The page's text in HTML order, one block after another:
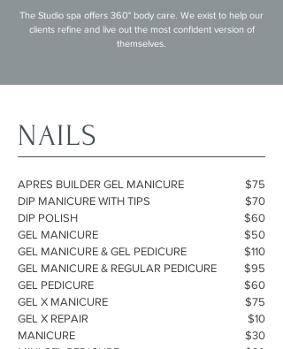
The Studio spa offers 360° body care. We exist to help our
clients refine and live out the most confident version of
themselves.
NAILS
APRES BUILDER GEL MANICURE
DIP MANICURE WITH TIPS
DIP POLISH
GEL MANICURE
GEL MANICURE & GEL PEDICURE
GEL MANICURE & REGULAR PEDICURE
GEL PEDICURE
GEL X MANICURE
GEL X REPAIR
MANICURE
$75
$70
$60
$50
$110
$95
$60
$75
$10
$30